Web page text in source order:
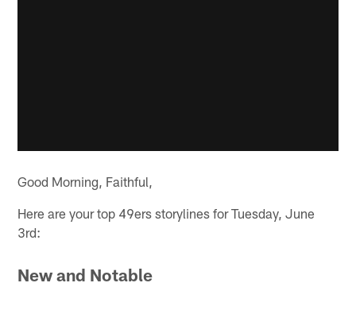
Good Morning, Faithful,
Here are your top 49ers storylines for Tuesday, June
3rd:
New and Notable